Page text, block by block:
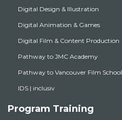
Digital Design & Illustration
Digital Animation & Games
Digital Film & Content Production
Pathway to JMC Academy
Pathway to Vancouver Film School
IDS | inclusiv
Program Training